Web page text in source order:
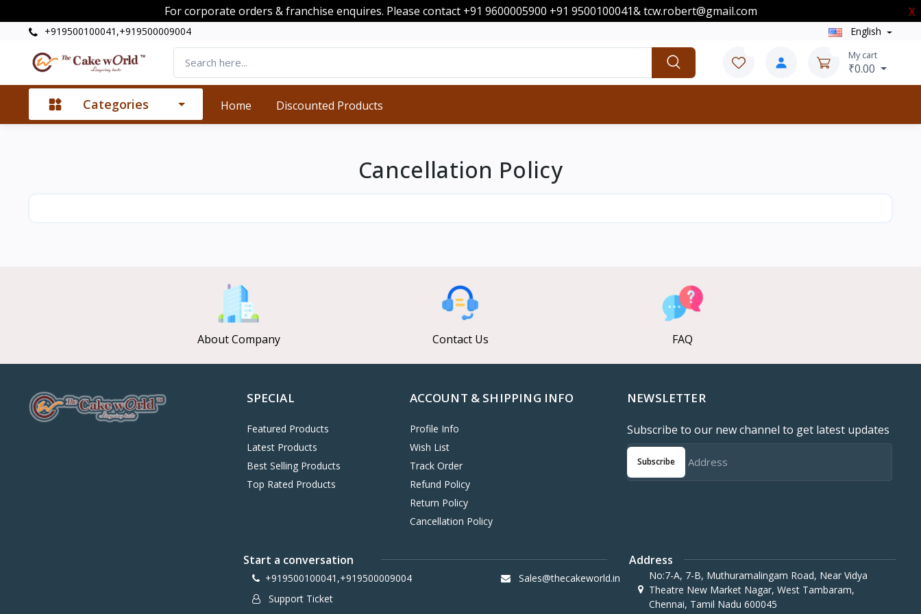
For corporate orders & franchise enquires. Please contact +91 9600005900 +91 9500100041& tcw.robert@gmail.com X
+919500100041,+919500009004 English
My cart
₹0.00
Categories Home Discounted Products
Cancellation Policy
About Company Contact Us FAQ
SPECIAL
Featured Products
Latest Products
Best Selling Products
Top Rated Products
ACCOUNT & SHIPPING INFO
Profile Info
Wish List
Track Order
Refund Policy
Return Policy
Cancellation Policy
NEWSLETTER
Subscribe to our new channel to get latest updates
Subscribe
Start a conversation
+919500100041,+919500009004
Sales@thecakeworld.in
Support Ticket
Address
No:7-A, 7-B, Muthuramalingam Road, Near Vidya
Theatre New Market Nagar, West Tambaram,
Chennai, Tamil Nadu 600045